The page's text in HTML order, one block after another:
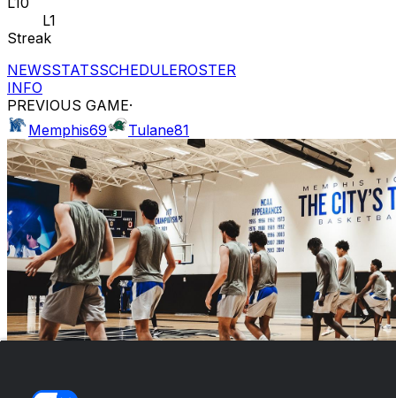
L1
Streak
NEWSSTATSSCHEDULEROSTER
INFO
PREVIOUS GAME·
Memphis69 Tulane81